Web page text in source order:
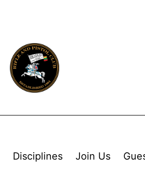
Disciplines Join Us